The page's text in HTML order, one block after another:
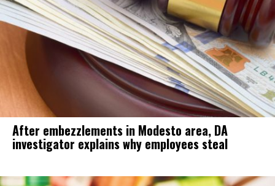
After embezzlements in Modesto area, DA
investigator explains why employees steal